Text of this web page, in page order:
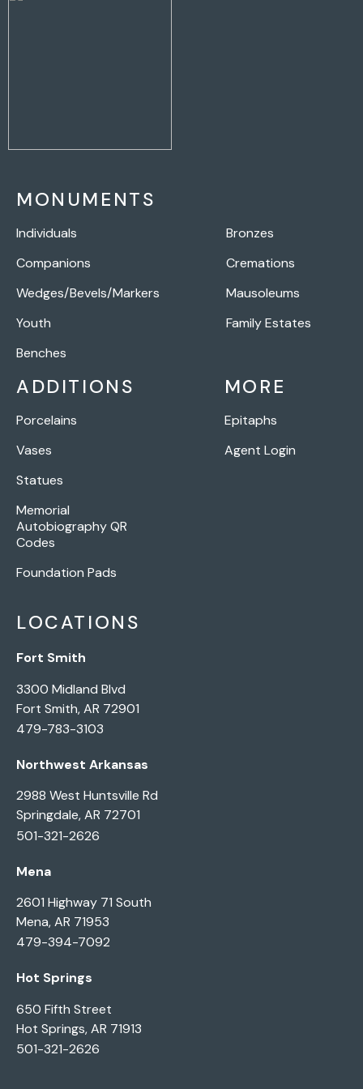
MONUMENTS
Individuals
Companions
Wedges/Bevels/Markers
Youth
Benches
Bronzes
Cremations
Mausoleums
Family Estates
ADDITIONS
Porcelains
Vases
Statues
Memorial
Autobiography QR
Codes
Foundation Pads
MORE
Epitaphs
Agent Login
LOCATIONS
Fort Smith
3300 Midland Blvd
Fort Smith, AR 72901
479-783-3103
Northwest Arkansas
2988 West Huntsville Rd
Springdale, AR 72701
501-321-2626
Mena
2601 Highway 71 South
Mena, AR 71953
479-394-7092
Hot Springs
650 Fifth Street
Hot Springs, AR 71913
501-321-2626